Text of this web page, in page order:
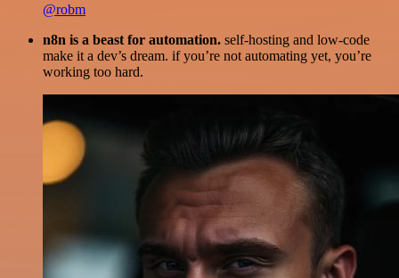
@robm
n8n is a beast for automation. self-hosting and low-code
make it a dev’s dream. if you’re not automating yet, you’re
working too hard.